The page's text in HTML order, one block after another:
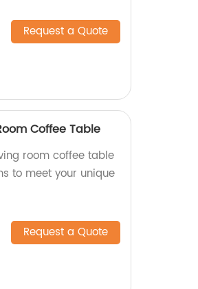
Request a Quote
Coffee Table
room coffee table
to meet your unique
Request a Quote